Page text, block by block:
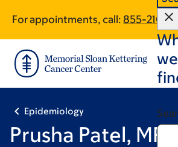
main
content
footer
For appointments, call: 855-210-
Epidemiology
Prusha Patel, MPH